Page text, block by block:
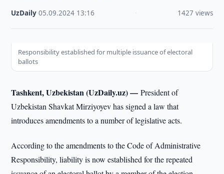
UzDaily ·05.09.2024 13:16 1427 views
Responsibility established for multiple issuance of electoral
ballots
Tashkent, Uzbekistan (UzDaily.uz) —President of
Uzbekistan Shavkat Mirziyoyev has signed a law that
introduces amendments to a number of legislative acts.
According to the amendments to the Code of Administrative
Responsibility, liability is now established for the repeated